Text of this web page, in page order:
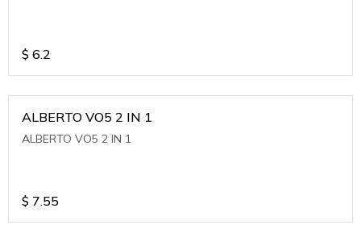
$ 6.2
ALBERTO VO5 2 IN 1
ALBERTO VO5 2 IN 1
$ 7.55